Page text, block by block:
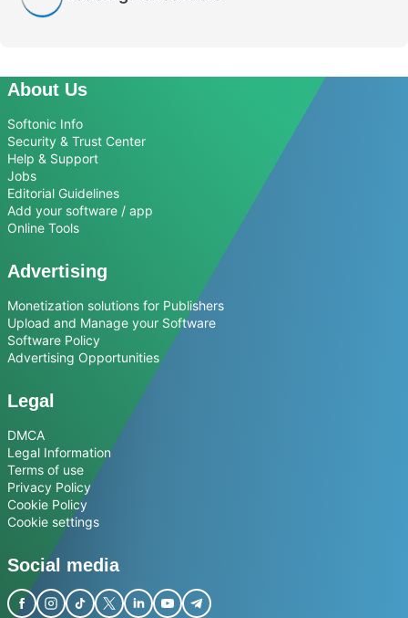
About Us
Softonic Info
Security & Trust Center
Help & Support
Jobs
Editorial Guidelines
Add your software / app
Online Tools
Advertising
Monetization solutions for Publishers
Upload and Manage your Software
Software Policy
Advertising Opportunities
Legal
DMCA
Legal Information
Terms of use
Privacy Policy
Cookie Policy
Cookie settings
Social media